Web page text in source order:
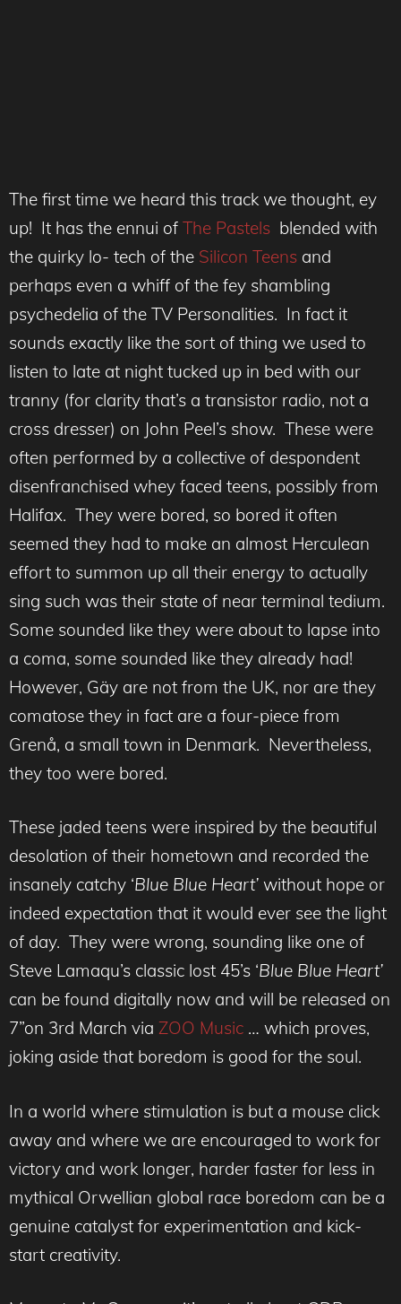
The first time we heard this track we thought, ey
up! It has the ennui of The Pastels blended with
the quirky lo- tech of the Silicon Teens and
perhaps even a whiff of the fey shambling
psychedelia of the TV Personalities. In fact it
sounds exactly like the sort of thing we used to
listen to late at night tucked up in bed with our
tranny (for clarity that’s a transistor radio, not a
cross dresser) on John Peel’s show. These were
often performed by a collective of despondent
disenfranchised whey faced teens, possibly from
Halifax. They were bored, so bored it often
seemed they had to make an almost Herculean
effort to summon up all their energy to actually
sing such was their state of near terminal tedium.
Some sounded like they were about to lapse into
a coma, some sounded like they already had!
However, Gäy are not from the UK, nor are they
comatose they in fact are a four-piece from
Grenå, a small town in Denmark. Nevertheless,
they too were bored.
These jaded teens were inspired by the beautiful
desolation of their hometown and recorded the
insanely catchy ‘Blue Blue Heart’ without hope or
indeed expectation that it would ever see the light
of day. They were wrong, sounding like one of
Steve Lamaqu’s classic lost 45’s ‘Blue Blue Heart’
can be found digitally now and will be released on
7”on 3rd March via ZOO Music … which proves,
joking aside that boredom is good for the soul.
In a world where stimulation is but a mouse click
away and where we are encouraged to work for
victory and work longer, harder faster for less in
mythical Orwellian global race boredom can be a
genuine catalyst for experimentation and kick-
start creativity.